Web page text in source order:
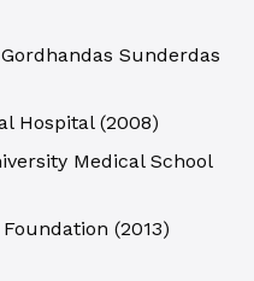
Sunderdas
Hospital(2008)
Medical School
(2013)